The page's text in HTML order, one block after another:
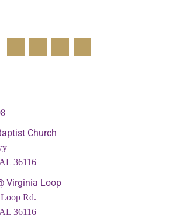
Church
36116
Virginia Loop
Rd.
36116